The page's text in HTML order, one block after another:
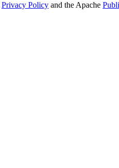
Privacy Policy and the Apache